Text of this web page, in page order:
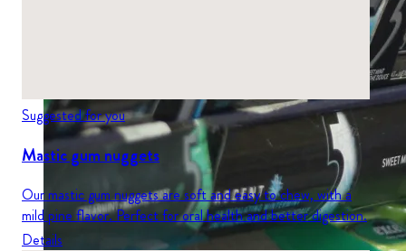
Suggested for you
Mastic gum nuggets
Our mastic gum nuggets are soft and easy to chew, with a
mild pine flavor. Perfect for oral health and better digestion.
Details